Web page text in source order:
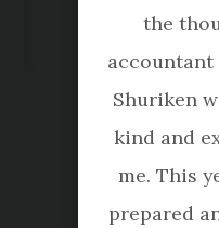
the
accountant
Shuriken
kind and
me. This
prepared